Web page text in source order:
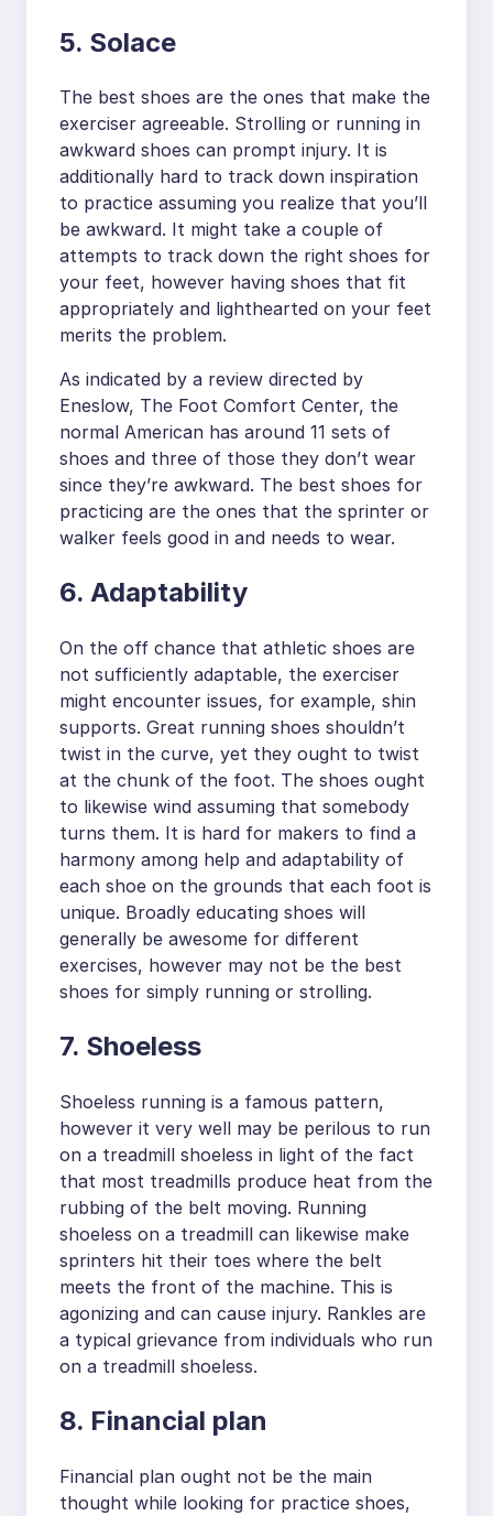
5. Solace
The best shoes are the ones that make the
exerciser agreeable. Strolling or running in
awkward shoes can prompt injury. It is
additionally hard to track down inspiration
to practice assuming you realize that you’ll
be awkward. It might take a couple of
attempts to track down the right shoes for
your feet, however having shoes that fit
appropriately and lighthearted on your feet
merits the problem.
As indicated by a review directed by
Eneslow, The Foot Comfort Center, the
normal American has around 11 sets of
shoes and three of those they don’t wear
since they’re awkward. The best shoes for
practicing are the ones that the sprinter or
walker feels good in and needs to wear.
6. Adaptability
On the off chance that athletic shoes are
not sufficiently adaptable, the exerciser
might encounter issues, for example, shin
supports. Great running shoes shouldn’t
twist in the curve, yet they ought to twist
at the chunk of the foot. The shoes ought
to likewise wind assuming that somebody
turns them. It is hard for makers to find a
harmony among help and adaptability of
each shoe on the grounds that each foot is
unique. Broadly educating shoes will
generally be awesome for different
exercises, however may not be the best
shoes for simply running or strolling.
7. Shoeless
Shoeless running is a famous pattern,
however it very well may be perilous to run
on a treadmill shoeless in light of the fact
that most treadmills produce heat from the
rubbing of the belt moving. Running
shoeless on a treadmill can likewise make
sprinters hit their toes where the belt
meets the front of the machine. This is
agonizing and can cause injury. Rankles are
a typical grievance from individuals who run
on a treadmill shoeless.
8. Financial plan
Financial plan ought not be the main
thought while looking for practice shoes,